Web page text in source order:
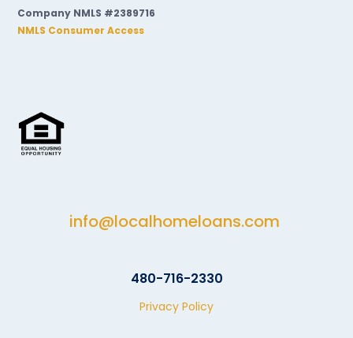
Company NMLS #2389716
NMLS Consumer Access
info@localhomeloans.com
480-716-2330
Privacy Policy